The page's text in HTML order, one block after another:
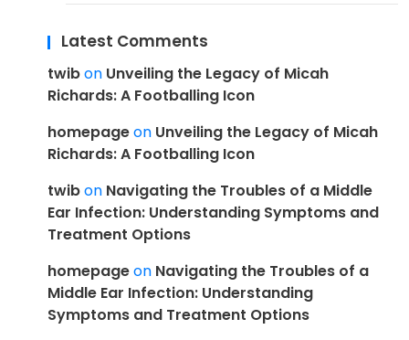
Latest Comments
twibon Unveiling the Legacy of Micah
Richards: A Footballing Icon
homepageon Unveiling the Legacy of Micah
Richards: A Footballing Icon
twibon Navigating the Troubles of a Middle
Ear Infection: Understanding Symptoms and
Treatment Options
homepageon Navigating the Troubles of a
Middle Ear Infection: Understanding
Symptoms and Treatment Options